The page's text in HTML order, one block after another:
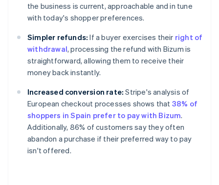
the business is current, approachable and in tune
with today's shopper preferences.
Simpler refunds: If a buyer exercises their right of
withdrawal, processing the refund with Bizum is
straightforward, allowing them to receive their
money back instantly.
Increased conversion rate: Stripe's analysis of
European checkout processes shows that 38% of
shoppers in Spain prefer to pay with Bizum.
Additionally, 86% of customers say they often
abandon a purchase if their preferred way to pay
isn't offered.